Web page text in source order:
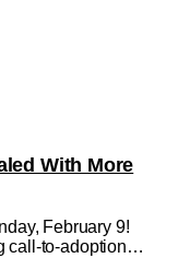
With More
February 9!
call-to-adoption